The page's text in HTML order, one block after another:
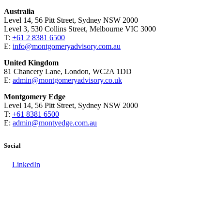
Australia
Level 14, 56 Pitt Street, Sydney NSW 2000
Level 3, 530 Collins Street, Melbourne VIC 3000
T: +61 2 8381 6500
E: info@montgomeryadvisory.com.au
United Kingdom
81 Chancery Lane, London, WC2A 1DD
E: admin@montgomeryadvisory.co.uk
Montgomery Edge
Level 14, 56 Pitt Street, Sydney NSW 2000
T: +61 8381 6500
E: admin@montyedge.com.au
Social
LinkedIn